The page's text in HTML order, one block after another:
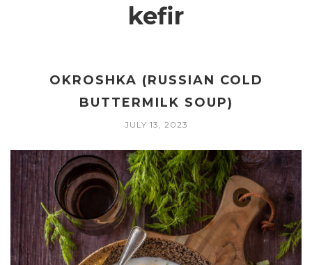
kefir
OKROSHKA (RUSSIAN COLD
BUTTERMILK SOUP)
JULY 13, 2023